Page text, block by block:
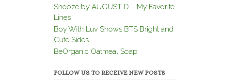
Snooze by AUGUST D – My Favorite
Lines
Boy With Luv Shows BTS Bright and
Cute Sides
BeOrganic Oatmeal Soap
FOLLOW US TO RECEIVE NEW POSTS